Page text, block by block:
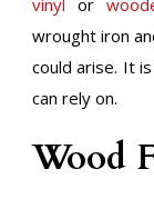
vinyl or
wrought iron
could arise. It
can rely on.
Wood